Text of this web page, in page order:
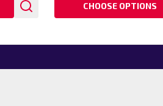
CHOOSE OPTIONS